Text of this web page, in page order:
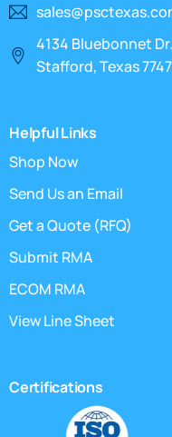
4134 Bluebonnet
Stafford, Texas
Helpful Links
Shop Now
Send Us an Email
Get a Quote (RFQ)
Submit RMA
ECOM RMA
View Line Sheet
Certifications